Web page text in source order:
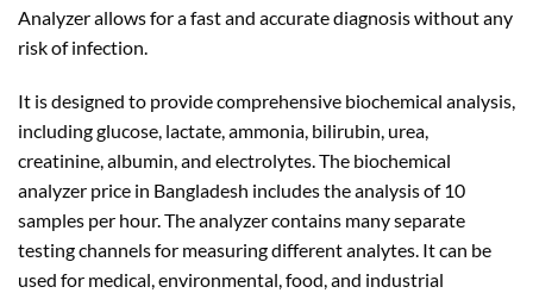
Analyzer allows for a fast and accurate diagnosis without any
risk of infection.
It is designed to provide comprehensive biochemical analysis,
including glucose, lactate, ammonia, bilirubin, urea,
creatinine, albumin, and electrolytes. The biochemical
analyzer price in Bangladesh includes the analysis of 10
samples per hour. The analyzer contains many separate
testing channels for measuring different analytes. It can be
used for medical, environmental, food, and industrial